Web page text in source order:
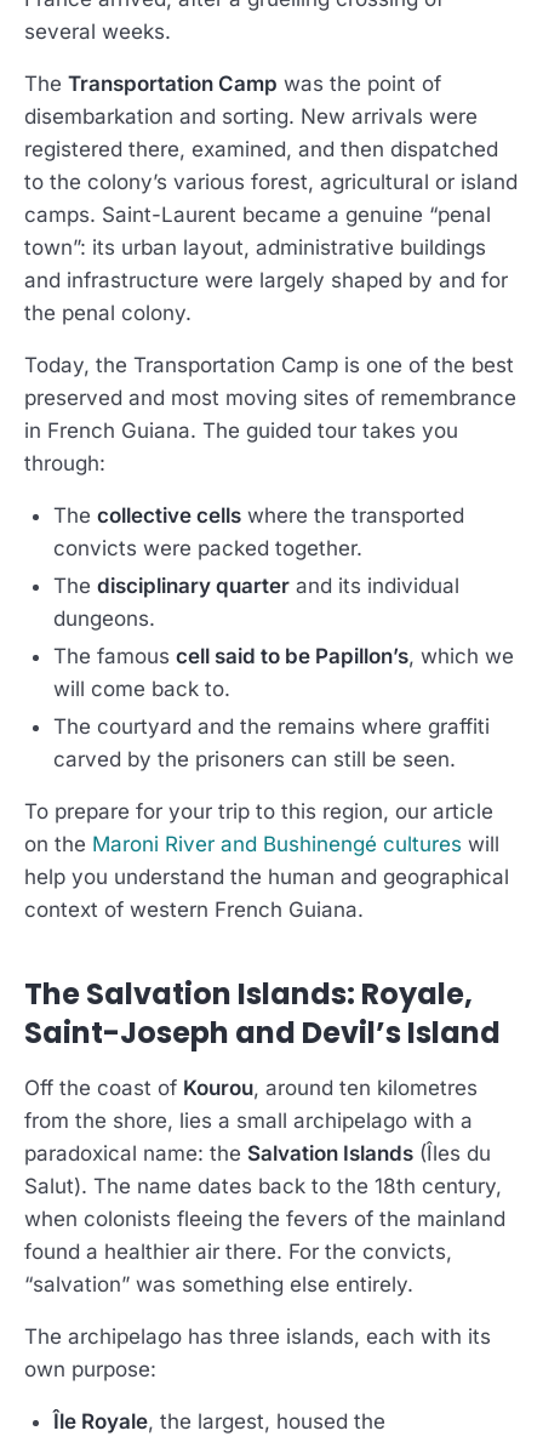
several weeks.
The Transportation Camp was the point of
disembarkation and sorting. New arrivals were
registered there, examined, and then dispatched
to the colony’s various forest, agricultural or island
camps. Saint-Laurent became a genuine “penal
town”: its urban layout, administrative buildings
and infrastructure were largely shaped by and for
the penal colony.
Today, the Transportation Camp is one of the best
preserved and most moving sites of remembrance
in French Guiana. The guided tour takes you
through:
The collective cells where the transported
convicts were packed together.
The disciplinary quarter and its individual
dungeons.
The famous cell said to be Papillon’s, which we
will come back to.
The courtyard and the remains where graffiti
carved by the prisoners can still be seen.
To prepare for your trip to this region, our article
on the Maroni River and Bushinengé cultures will
help you understand the human and geographical
context of western French Guiana.
The Salvation Islands: Royale,
Saint-Joseph and Devil’s Island
Off the coast of Kourou, around ten kilometres
from the shore, lies a small archipelago with a
paradoxical name: the Salvation Islands (Îles du
Salut). The name dates back to the 18th century,
when colonists fleeing the fevers of the mainland
found a healthier air there. For the convicts,
“salvation” was something else entirely.
The archipelago has three islands, each with its
own purpose:
Île Royale, the largest, housed the